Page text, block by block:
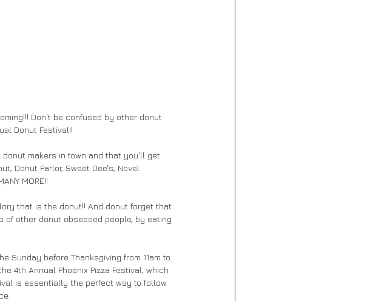
Don't be confused by other donut
Donut Festival!!
makers in town and that you'll get
Donut Parlor, Sweet Dee's, Novel
MORE!!
of other donut obsessed people, by eating
Sunday before Thanksgiving from 11am to
4th Annual Phoenix Pizza Festival, which
is essentially the perfect way to follow